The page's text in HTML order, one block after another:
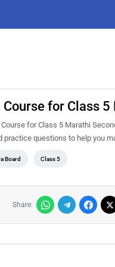
for Class
for Class 5 Marathi
practice questions to help you
Board Class 5
Share: